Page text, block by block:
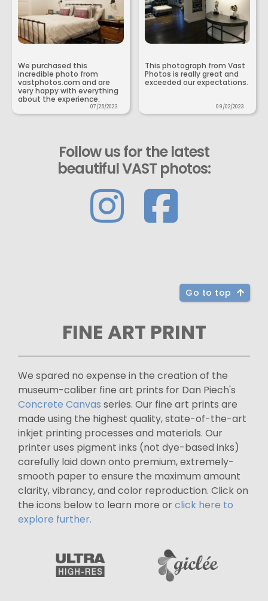
We purchased this
incredible photo from
vastphotos.com and are
very happy with everything
about the experience.
07/25/2023
This photograph from Vast
Photos is really great and
exceeded our expectations.
09/02/2023
Follow us for the latest
beautiful VAST photos:
Go to top
FINE ART PRINT
We spared no expense in the creation of the
museum-caliber fine art prints for Dan Piech's
Concrete Canvas series. Our fine art prints are
made using the highest quality, state-of-the-art
inkjet printing processes and materials. Our
printer uses pigment inks (not dye-based inks)
carefully laid down onto premium, extremely-
smooth paper to ensure the maximum amount
clarity, vibrancy, and color reproduction. Click on
the icons below to learn more orclick here to
explore further.